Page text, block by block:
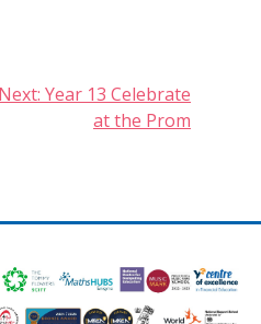
Next: Year 13 Celebrate
at the Prom